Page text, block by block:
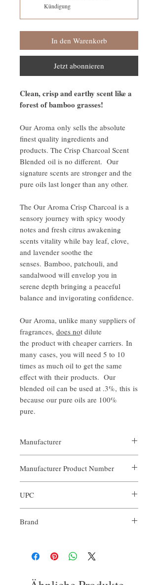
Kündigung
In den Warenkorb
Jetzt abonnieren
Clean, crisp and earthy scent like a
forest of bamboo grasses!
Our Aroma only sells the absolute
finest quality ingredients and
products. The Crisp Charcoal Scent
Blended oil is no different. Our
signature scents are stronger and the
pure oils last longer than any other.
The Our Aroma Crisp Charcoal is a
sensory journey with spicy woody
notes and fresh citrus awakening
scents vitality while bay leaf, clove,
and lavender soothe the
senses. Bamboo, patchouli, and
sandalwood will envelop you in
serene depth bringing a peaceful
balance and invigorating confidence.
Our Aroma, unlike many suppliers of
fragrances, does not dilute
the product with cheaper carriers. In
many cases, you will need 5 to 10
times as much oil to get the same
effect with their products. Our
blended oil can be used at .3%, this is
because our pure oils are 100%
pure.
Manufacturer
Manufacturer Product Number
UPC
Brand